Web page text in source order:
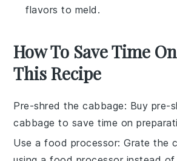
flavors to meld.
How To Save Time
This Recipe
Pre-shred the cabbage: Buy pre-
cabbage to save time on
Use a food processor: Grate the